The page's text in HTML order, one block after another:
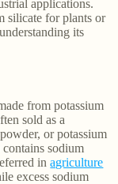
applications.
silicate for plants or
its
from potassium
sold as a
or potassium
sodium
inagriculture
excess sodium